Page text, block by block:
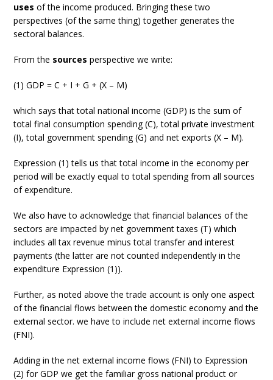
uses of the income produced. Bringing these two
perspectives (of the same thing) together generates the
sectoral balances.
From the sources perspective we write:
(1) GDP = C + I + G + (X – M)
which says that total national income (GDP) is the sum of
total final consumption spending (C), total private investment
(I), total government spending (G) and net exports (X – M).
Expression (1) tells us that total income in the economy per
period will be exactly equal to total spending from all sources
of expenditure.
We also have to acknowledge that financial balances of the
sectors are impacted by net government taxes (T) which
includes all tax revenue minus total transfer and interest
payments (the latter are not counted independently in the
expenditure Expression (1)).
Further, as noted above the trade account is only one aspect
of the financial flows between the domestic economy and the
external sector. we have to include net external income flows
(FNI).
Adding in the net external income flows (FNI) to Expression
(2) for GDP we get the familiar gross national product or